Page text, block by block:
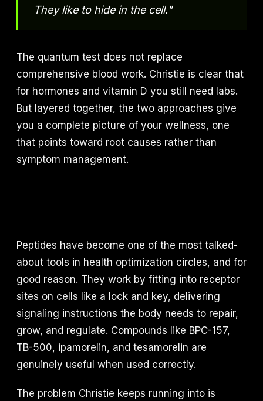
They like to hide in the cell."
The quantum test does not replace
comprehensive blood work. Christie is clear that
for hormones and vitamin D you still need labs.
But layered together, the two approaches give
you a complete picture of your wellness, one
that points toward root causes rather than
symptom management.
Peptides have become one of the most talked-
about tools in health optimization circles, and for
good reason. They work by fitting into receptor
sites on cells like a lock and key, delivering
signaling instructions the body needs to repair,
grow, and regulate. Compounds like BPC-157,
TB-500, ipamorelin, and tesamorelin are
genuinely useful when used correctly.
The problem Christie keeps running into is